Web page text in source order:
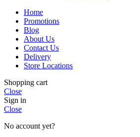
Home
Promotions
Blog
About Us
Contact Us
Delivery
Store Locations
Shopping cart
Close
Sign in
Close
No account yet?